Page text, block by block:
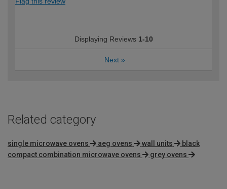
Displaying Reviews 1-10
Next »
Related category
single microwave ovens aeg ovens wall units
black
compact combination microwave ovens
grey ovens